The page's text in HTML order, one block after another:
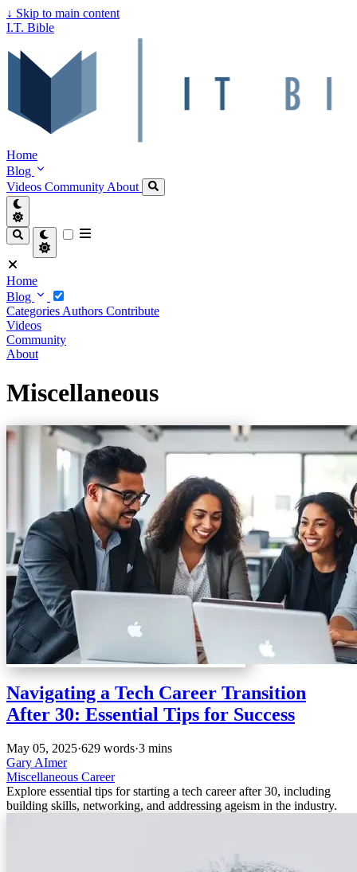
↓ Skip to main content
I.T. Bible
Home
Blog
Videos Community About
Home
Blog
Categories Authors Contribute
Videos
Community
About
Miscellaneous
Navigating a Tech Career Transition
After 30: Essential Tips for Success
May 05, 2025·629 words·3 mins
Gary AImer
Miscellaneous Career
Explore essential tips for starting a tech career after 30, including
building skills, networking, and addressing ageism in the industry.